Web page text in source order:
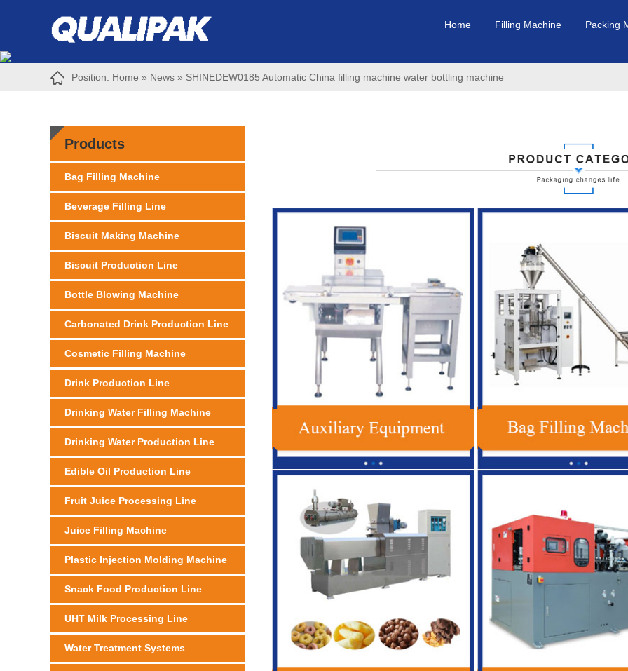
Home Filling Machine Packing
Position: Home » News » SHINEDEW0185 Automatic China filling machine water bottling machine
Products
Bag Filling Machine
Beverage Filling Line
Biscuit Making Machine
Biscuit Production Line
Bottle Blowing Machine
Carbonated Drink Production Line
Cosmetic Filling Machine
Drink Production Line
Drinking Water Filling Machine
Drinking Water Production Line
Edible Oil Production Line
Fruit Juice Processing Line
Juice Filling Machine
Plastic Injection Molding Machine
Snack Food Production Line
UHT Milk Processing Line
Water Treatment Systems